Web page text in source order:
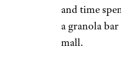
and time
a granola
mall.